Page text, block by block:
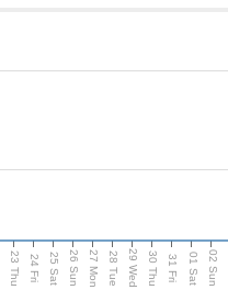
23 Thu 24 Fri 25 Sat 26 Sun 27 Mon 28 Tue 29 Wed 30 Thu 31 Fri 01 Sat 02 Sun